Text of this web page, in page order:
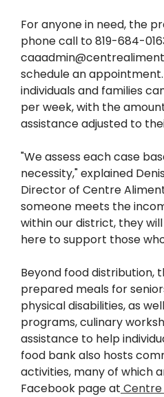
For anyone in need, the
phone call to 819-684-
schedule an
individuals and families
per week, with the
assistance adjusted to
"We assess each case
necessity," explained
Director of Centre
someone meets the
within our district, they
here to support those
Beyond food distribution,
prepared meals for
physical disabilities, as
programs, culinary
assistance to help
food bank also hosts
activities, many of which
Facebook page at